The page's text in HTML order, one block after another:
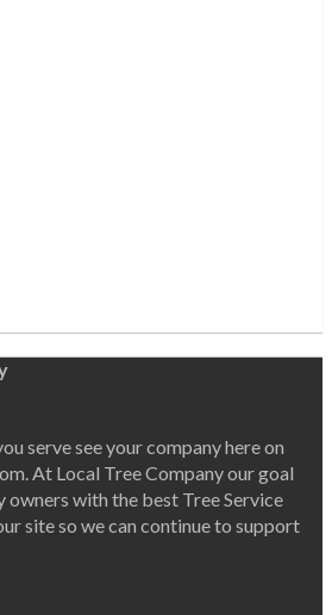
serve see your company here on
At Local Tree Company our goal
with the best Tree Service
site so we can continue to support